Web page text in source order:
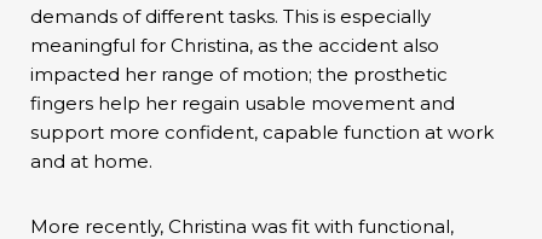
demands of different tasks. This is especially
meaningful for Christina, as the accident also
impacted her range of motion; the prosthetic
fingers help her regain usable movement and
support more confident, capable function at work
and at home.
More recently, Christina was fit with functional,